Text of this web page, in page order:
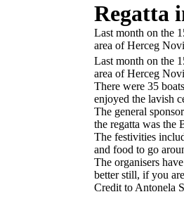
Regatta
Last month on the
area of Herceg
Last month on the
area of Herceg
There were 35
enjoyed the lavish
The general
the regatta was
The festivities
and food to go
The organisers
better still, if you
Credit to Antonela